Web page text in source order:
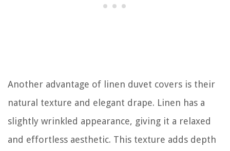
Another advantage of linen duvet covers is their
natural texture and elegant drape. Linen has a
slightly wrinkled appearance, giving it a relaxed
and effortless aesthetic. This texture adds depth